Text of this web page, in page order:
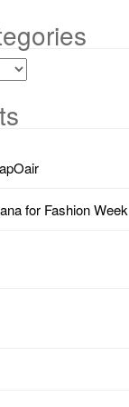
for Fashion Week